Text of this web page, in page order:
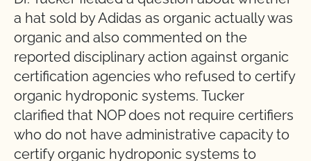
a hat sold by Adidas as organic actually was
organic and also commented on the
reported disciplinary action against organic
certification agencies who refused to certify
organic hydroponic systems. Tucker
clarified that NOP does not require certifiers
who do not have administrative capacity to
certify organic hydroponic systems to